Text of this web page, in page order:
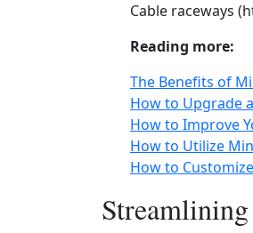
Cable raceways
Reading more:
The Benefits of
How to Upgrade
How to Improve
How to Utilize
How to